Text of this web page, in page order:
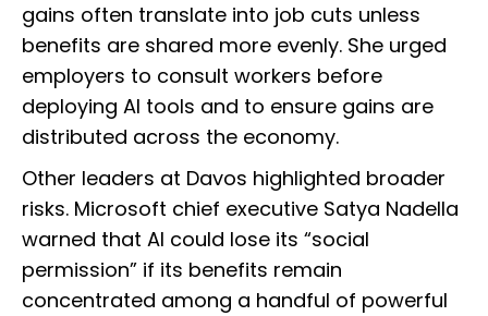
gains often translate into job cuts unless
benefits are shared more evenly. She urged
employers to consult workers before
deploying AI tools and to ensure gains are
distributed across the economy.
Other leaders at Davos highlighted broader
risks. Microsoft chief executive Satya Nadella
warned that AI could lose its “social
permission” if its benefits remain
concentrated among a handful of powerful